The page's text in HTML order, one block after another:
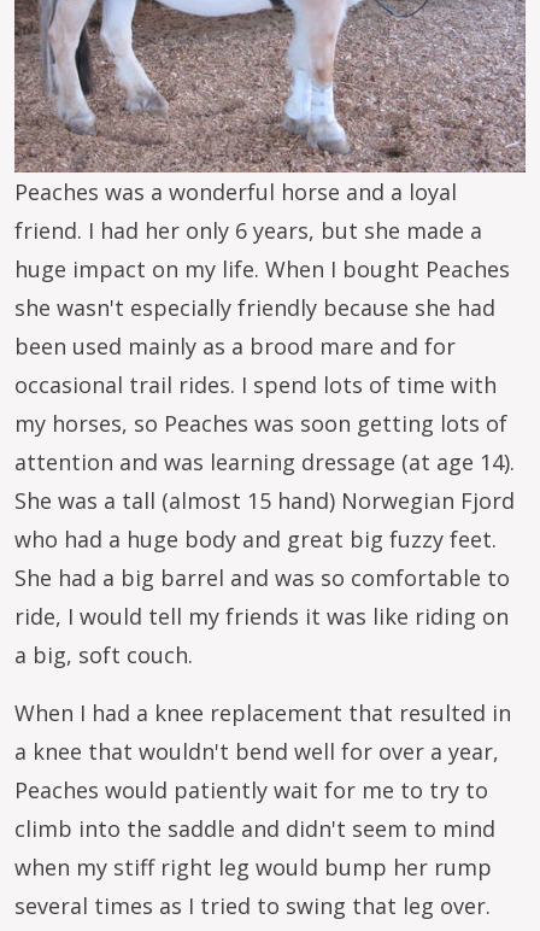
Peaches was a wonderful horse and a loyal
friend. I had her only 6 years, but she made a
huge impact on my life. When I bought Peaches
she wasn't especially friendly because she had
been used mainly as a brood mare and for
occasional trail rides. I spend lots of time with
my horses, so Peaches was soon getting lots of
attention and was learning dressage (at age 14).
She was a tall (almost 15 hand) Norwegian Fjord
who had a huge body and great big fuzzy feet.
She had a big barrel and was so comfortable to
ride, I would tell my friends it was like riding on
a big, soft couch.
When I had a knee replacement that resulted in
a knee that wouldn't bend well for over a year,
Peaches would patiently wait for me to try to
climb into the saddle and didn't seem to mind
when my stiff right leg would bump her rump
several times as I tried to swing that leg over.